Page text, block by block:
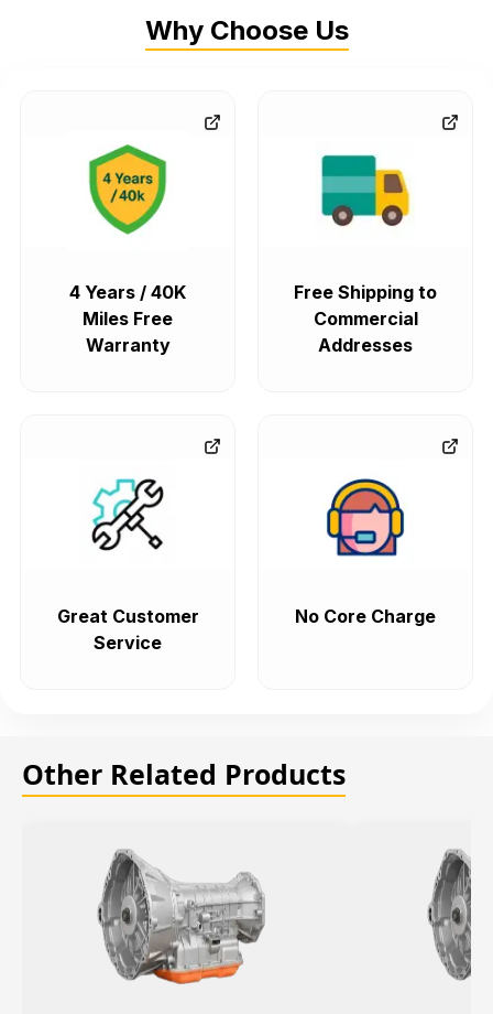
Why Choose Us
4 Years / 40K
Miles Free
Warranty
Free Shipping to
Commercial
Addresses
Great Customer
Service
No Core Charge
Other Related Products